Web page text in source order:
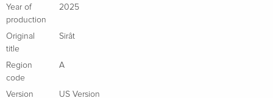
Year of
production
2025
Original
title
Sirât
Region
code
A
Version US Version